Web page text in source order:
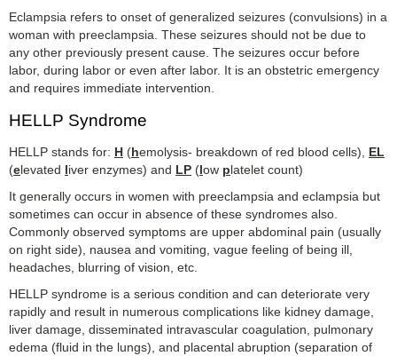
Eclampsia refers to onset of generalized seizures (convulsions) in a
woman with preeclampsia. These seizures should not be due to
any other previously present cause. The seizures occur before
labor, during labor or even after labor. It is an obstetric emergency
and requires immediate intervention.
HELLP Syndrome
HELLP stands for: H (hemolysis- breakdown of red blood cells), EL
(elevated liver enzymes) and LP (low platelet count)
It generally occurs in women with preeclampsia and eclampsia but
sometimes can occur in absence of these syndromes also.
Commonly observed symptoms are upper abdominal pain (usually
on right side), nausea and vomiting, vague feeling of being ill,
headaches, blurring of vision, etc.
HELLP syndrome is a serious condition and can deteriorate very
rapidly and result in numerous complications like kidney damage,
liver damage, disseminated intravascular coagulation, pulmonary
edema (fluid in the lungs), and placental abruption (separation of